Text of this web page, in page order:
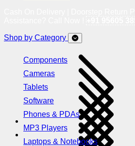
Shop by Category
Components
Cameras
Tablets
Software
Phones & PDAs
MP3 Players
Laptops & Notebooks